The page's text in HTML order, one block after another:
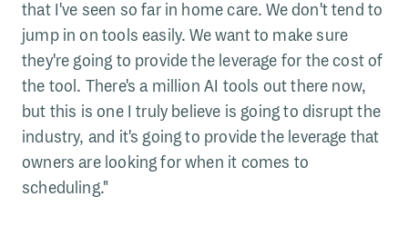
that I've seen so far in home care. We don't tend to
jump in on tools easily. We want to make sure
they're going to provide the leverage for the cost of
the tool. There's a million AI tools out there now,
but this is one I truly believe is going to disrupt the
industry, and it's going to provide the leverage that
owners are looking for when it comes to
scheduling."